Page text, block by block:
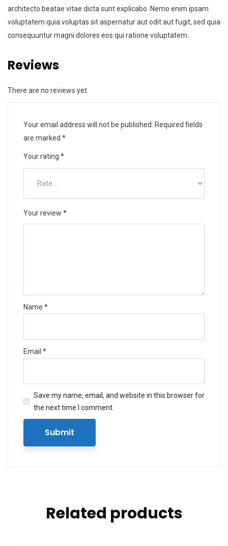
architecto beatae vitae dicta sunt explicabo. Nemo enim ipsam
voluptatem quia voluptas sit aspernatur aut odit aut fugit, sed quia
consequuntur magni dolores eos qui ratione voluptatem.
Reviews
There are no reviews yet.
Your email address will not be published.
Required fields
are marked *
Your rating *
Your review *
Name *
Email *
Save my name, email, and website in this browser for
the next time I comment.
Related products